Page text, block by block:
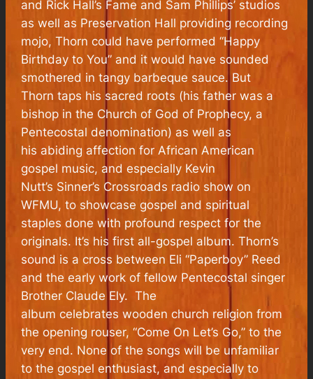
and Rick Hall’s Fame and Sam Phillips’ studios
as well as Preservation Hall providing recording
mojo, Thorn could have performed “Happy
Birthday to You” and it would have sounded
smothered in tangy barbeque sauce. But
Thorn taps his sacred roots (his father was a
bishop in the Church of God of Prophecy, a
Pentecostal denomination) as well as
his abiding affection for African American
gospel music, and especially Kevin
Nutt’s Sinner’s Crossroads radio show on
WFMU, to showcase gospel and spiritual
staples done with profound respect for the
originals. It’s his first all-gospel album. Thorn’s
sound is a cross between Eli “Paperboy” Reed
and the early work of fellow Pentecostal singer
Brother Claude Ely. The
album celebrates wooden church religion from
the opening rouser, “Come On Let’s Go,” to the
very end. None of the songs will be unfamiliar
to the gospel enthusiast, and especially to